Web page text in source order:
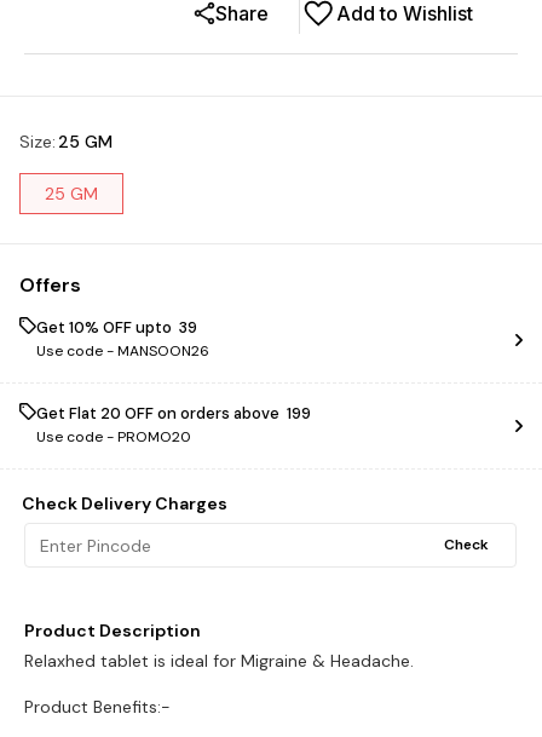
Add to Wishlist
Share
Size: 25 GM
25 GM
Offers
Get 10% OFF upto ₹ 39
Use code -MANSOON26
Get Flat ₹20 OFF on orders above ₹ 199
Use code -PROMO20
Check Delivery Charges
Check
Product Description
Relaxhed tablet is ideal for Migraine & Headache.
Product Benefits:-